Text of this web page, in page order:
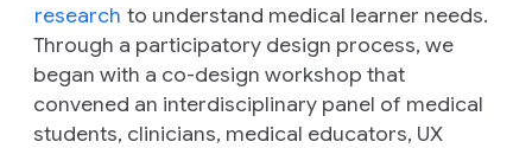
research to understand medical learner needs.
Through a participatory design process, we
began with a co-design workshop that
convened an interdisciplinary panel of medical
students, clinicians, medical educators, UX